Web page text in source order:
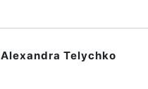
Alexandra Telychko